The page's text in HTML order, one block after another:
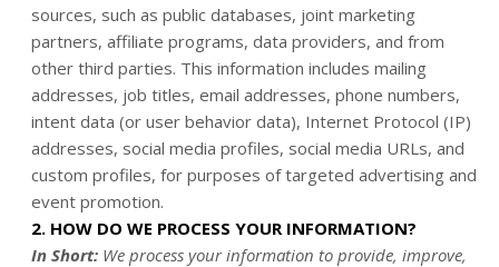
sources, such as public databases, joint marketing
partners, affiliate programs, data providers, and from
other third parties. This information includes mailing
addresses, job titles, email addresses, phone numbers,
intent data (or user behavior data), Internet Protocol (IP)
addresses, social media profiles, social media URLs, and
custom profiles, for purposes of targeted advertising and
event promotion.
2. HOW DO WE PROCESS YOUR INFORMATION?
In Short: We process your information to provide, improve,